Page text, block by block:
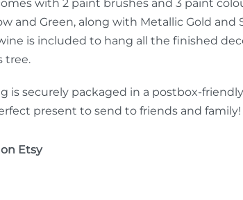
with 2 paint brushes and 3 paint
and Green, along with Metallic Gold and
is included to hang all the finished
tree.
is securely packaged in a postbox-
present to send to friends and family!
Etsy